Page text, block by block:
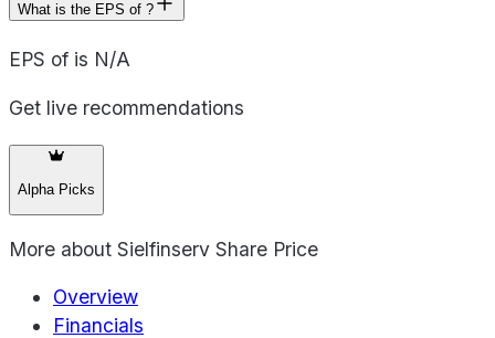
What is the EPS of ?
EPS of is N/A
Get live recommendations
Alpha Picks
More about Sielfinserv Share Price
Overview
Financials